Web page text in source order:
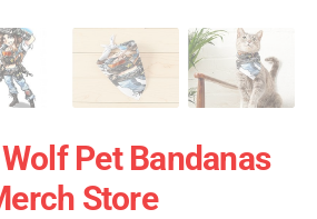
Pet Bandanas
Store